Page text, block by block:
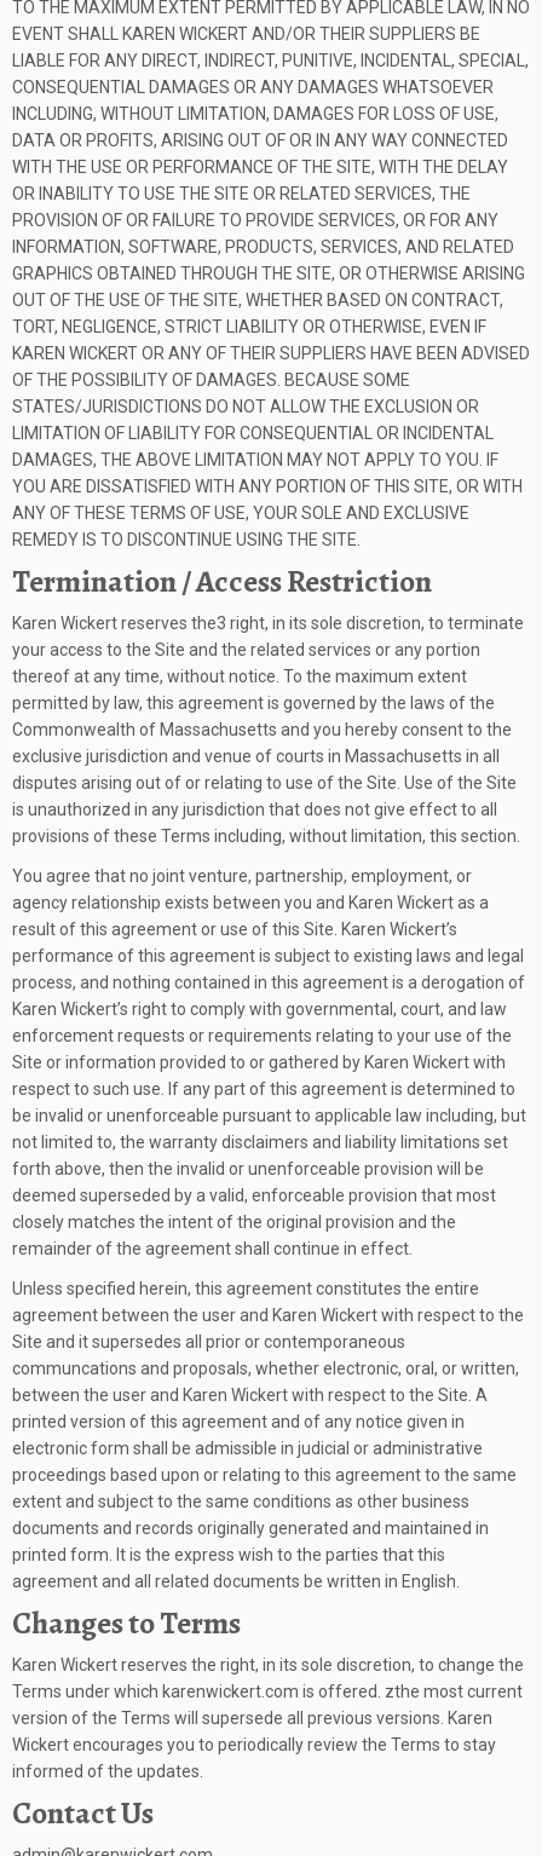
TO THE MAXIMUM EXTENT PERMITTED BY APPLICABLE LAW, IN NO
EVENT SHALL KAREN WICKERT AND/OR THEIR SUPPLIERS BE
LIABLE FOR ANY DIRECT, INDIRECT, PUNITIVE, INCIDENTAL, SPECIAL,
CONSEQUENTIAL DAMAGES OR ANY DAMAGES WHATSOEVER
INCLUDING, WITHOUT LIMITATION, DAMAGES FOR LOSS OF USE,
DATA OR PROFITS, ARISING OUT OF OR IN ANY WAY CONNECTED
WITH THE USE OR PERFORMANCE OF THE SITE, WITH THE DELAY
OR INABILITY TO USE THE SITE OR RELATED SERVICES, THE
PROVISION OF OR FAILURE TO PROVIDE SERVICES, OR FOR ANY
INFORMATION, SOFTWARE, PRODUCTS, SERVICES, AND RELATED
GRAPHICS OBTAINED THROUGH THE SITE, OR OTHERWISE ARISING
OUT OF THE USE OF THE SITE, WHETHER BASED ON CONTRACT,
TORT, NEGLIGENCE, STRICT LIABILITY OR OTHERWISE, EVEN IF
KAREN WICKERT OR ANY OF THEIR SUPPLIERS HAVE BEEN ADVISED
OF THE POSSIBILITY OF DAMAGES. BECAUSE SOME
STATES/JURISDICTIONS DO NOT ALLOW THE EXCLUSION OR
LIMITATION OF LIABILITY FOR CONSEQUENTIAL OR INCIDENTAL
DAMAGES, THE ABOVE LIMITATION MAY NOT APPLY TO YOU. IF
YOU ARE DISSATISFIED WITH ANY PORTION OF THIS SITE, OR WITH
ANY OF THESE TERMS OF USE, YOUR SOLE AND EXCLUSIVE
REMEDY IS TO DISCONTINUE USING THE SITE.
Termination / Access Restriction
Karen Wickert reserves the3 right, in its sole discretion, to terminate
your access to the Site and the related services or any portion
thereof at any time, without notice. To the maximum extent
permitted by law, this agreement is governed by the laws of the
Commonwealth of Massachusetts and you hereby consent to the
exclusive jurisdiction and venue of courts in Massachusetts in all
disputes arising out of or relating to use of the Site. Use of the Site
is unauthorized in any jurisdiction that does not give effect to all
provisions of these Terms including, without limitation, this section.
You agree that no joint venture, partnership, employment, or
agency relationship exists between you and Karen Wickert as a
result of this agreement or use of this Site. Karen Wickert’s
performance of this agreement is subject to existing laws and legal
process, and nothing contained in this agreement is a derogation of
Karen Wickert’s right to comply with governmental, court, and law
enforcement requests or requirements relating to your use of the
Site or information provided to or gathered by Karen Wickert with
respect to such use. If any part of this agreement is determined to
be invalid or unenforceable pursuant to applicable law including, but
not limited to, the warranty disclaimers and liability limitations set
forth above, then the invalid or unenforceable provision will be
deemed superseded by a valid, enforceable provision that most
closely matches the intent of the original provision and the
remainder of the agreement shall continue in effect.
Unless specified herein, this agreement constitutes the entire
agreement between the user and Karen Wickert with respect to the
Site and it supersedes all prior or contemporaneous
communcations and proposals, whether electronic, oral, or written,
between the user and Karen Wickert with respect to the Site. A
printed version of this agreement and of any notice given in
electronic form shall be admissible in judicial or administrative
proceedings based upon or relating to this agreement to the same
extent and subject to the same conditions as other business
documents and records originally generated and maintained in
printed form. It is the express wish to the parties that this
agreement and all related documents be written in English.
Changes to Terms
Karen Wickert reserves the right, in its sole discretion, to change the
Terms under which karenwickert.com is offered. zthe most current
version of the Terms will supersede all previous versions. Karen
Wickert encourages you to periodically review the Terms to stay
informed of the updates.
Contact Us